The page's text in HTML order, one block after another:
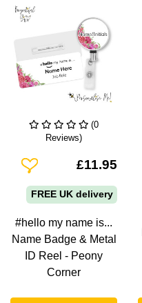
(0
Reviews)
Add To Wishlist£11.95
FREE UK delivery
#hello my name is...
Name Badge & Metal
ID Reel - Peony
Corner